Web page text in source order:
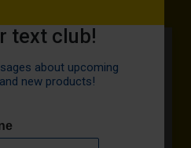
text club!
about upcoming
new products!